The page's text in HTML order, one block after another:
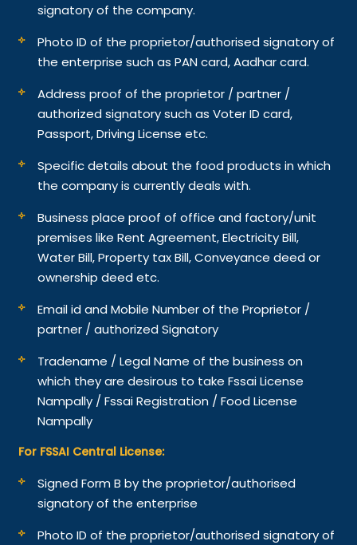
signatory of the company.
Photo ID of the proprietor/authorised signatory of
the enterprise such as PAN card, Aadhar card.
Address proof of the proprietor / partner /
authorized signatory such as Voter ID card,
Passport, Driving License etc.
Specific details about the food products in which
the company is currently deals with.
Business place proof of office and factory/unit
premises like Rent Agreement, Electricity Bill,
Water Bill, Property tax Bill, Conveyance deed or
ownership deed etc.
Email id and Mobile Number of the Proprietor /
partner / authorized Signatory
Tradename / Legal Name of the business on
which they are desirous to take Fssai License
Nampally / Fssai Registration / Food License
Nampally
For FSSAI Central License:
Signed Form B by the proprietor/authorised
signatory of the enterprise
Photo ID of the proprietor/authorised signatory of